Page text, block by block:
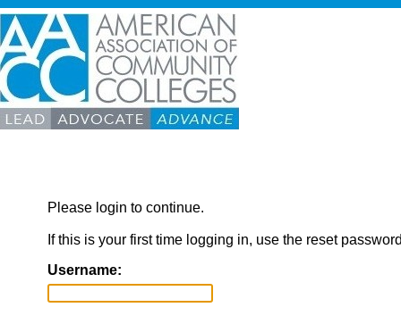
Please login to continue.
If this is your first time logging in, use the reset
Username: